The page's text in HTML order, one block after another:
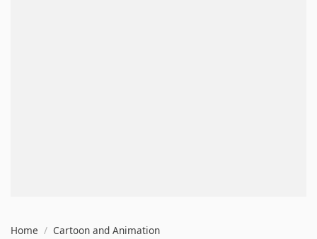
Home / Cartoon and Animation